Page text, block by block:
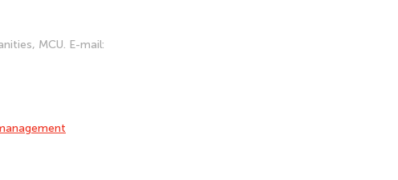
MCU. E-mail: